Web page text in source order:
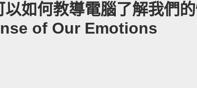
如何教導電腦了解我們
of Our Emotions